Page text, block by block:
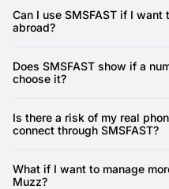
without exposing your
can start conversations
Can I use SMSFAST if I
abroad?
countries, making it simple to
SIM card doesn’t work in that
Does SMSFAST show if a
choose it?
platform. Many have 100%
pick one that will receive
Is there a risk of my real
connect through SMSFAST?
calls or spam texts away
What if I want to manage
Muzz?